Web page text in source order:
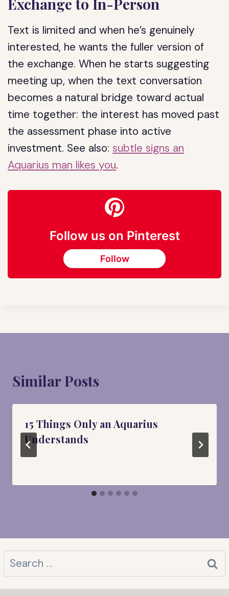
Exchange to In-Person
Text is limited and when he’s genuinely
interested, he wants the fuller version of
the exchange. When he starts suggesting
meeting up, when the text conversation
becomes a natural bridge toward actual
time together: the interest has moved past
the assessment phase into active
investment. See also:subtle signs an
Aquarius man likes you.
Follow us on Pinterest
Follow
Similar Posts
15 Things Only an Aquarius
Understands
Search
for: